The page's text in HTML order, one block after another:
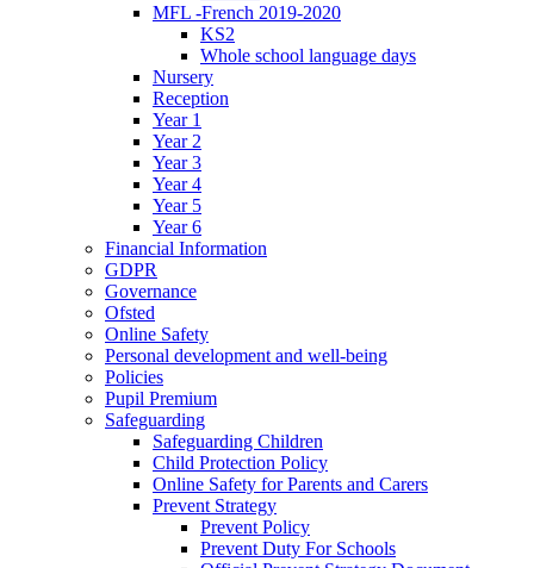
MFL -French 2019-2020
KS2
Whole school language days
Nursery
Reception
Year 1
Year 2
Year 3
Year 4
Year 5
Year 6
Financial Information
GDPR
Governance
Ofsted
Online Safety
Personal development and well-being
Policies
Pupil Premium
Safeguarding
Safeguarding Children
Child Protection Policy
Online Safety for Parents and Carers
Prevent Strategy
Prevent Policy
Prevent Duty For Schools